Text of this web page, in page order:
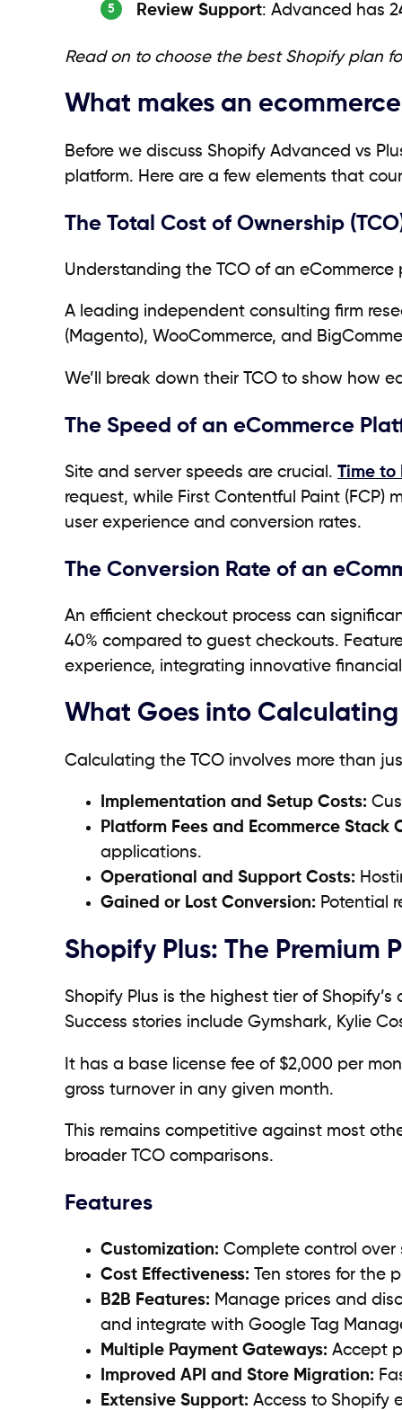
Review Support: Advanced has
Read on to choose the best Shopify plan
What makes an
Before we discuss Shopify Advanced vs
platform. Here are a few elements that
The Total Cost of Ownership
Understanding the TCO of an
A leading independent consulting firm
(Magento), WooCommerce, and
We’ll break down their TCO to show how
The Speed of an eCommerce
Site and server speeds are crucial. Time to
request, while First Contentful Paint (FCP)
user experience and conversion rates.
The Conversion Rate of an
An efficient checkout process can
40% compared to guest checkouts.
experience, integrating innovative
What Goes into
Calculating the TCO involves more than
Implementation and Setup Costs:
Platform Fees and Ecommerce Stack
applications.
Operational and Support Costs:
Gained or Lost Conversion: Potential
Shopify Plus: The Premium
Shopify Plus is the highest tier of
Success stories include Gymshark, Kylie
It has a base license fee of $2,000 per
gross turnover in any given month.
This remains competitive against most
broader TCO comparisons.
Features
Customization: Complete control
Cost Effectiveness: Ten stores for the
B2B Features: Manage prices and
and integrate with Google Tag
Multiple Payment Gateways: Accept
Improved API and Store Migration:
Extensive Support: Access to Shopify